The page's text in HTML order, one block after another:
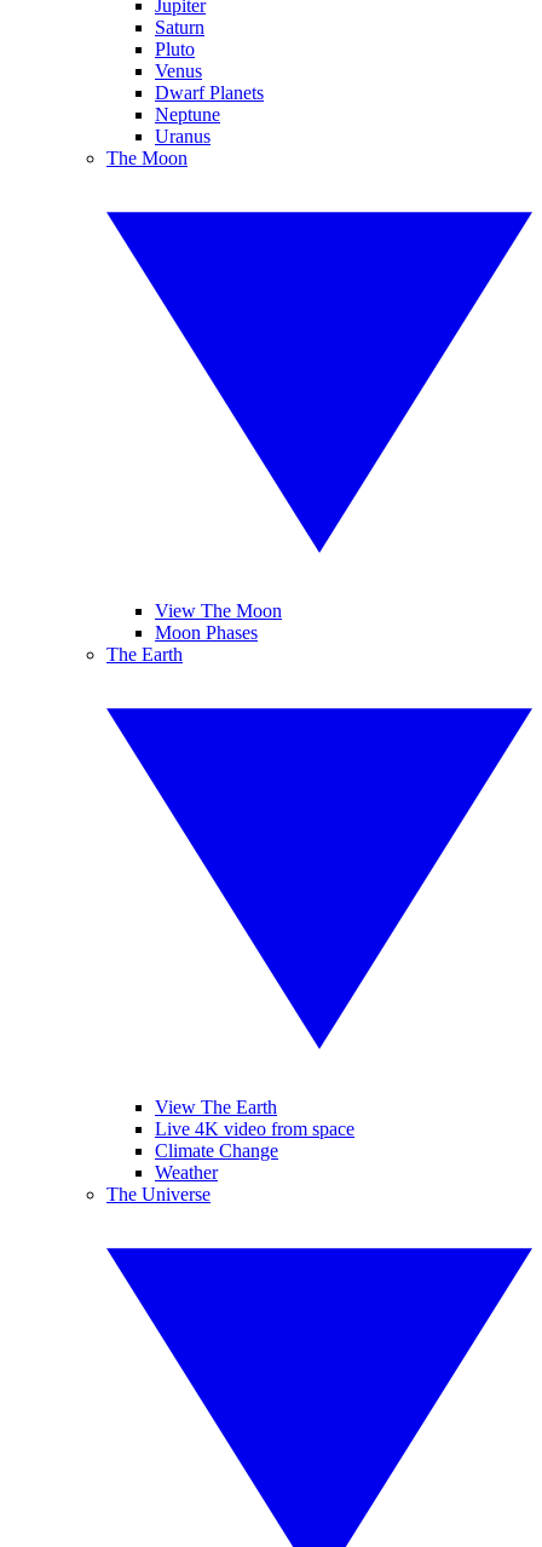
Jupiter
Saturn
Pluto
Venus
Dwarf Planets
Neptune
Uranus
The Moon
View The Moon
Moon Phases
The Earth
View The Earth
Live 4K video from space
Climate Change
Weather
The Universe